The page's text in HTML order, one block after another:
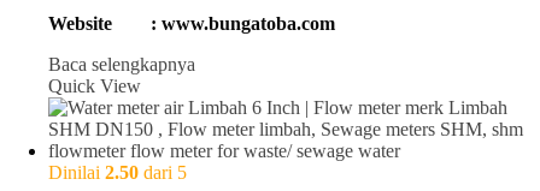
Website : www.bungatoba.com
Baca selengkapnya
Quick View
Dinilai 2.50 dari 5